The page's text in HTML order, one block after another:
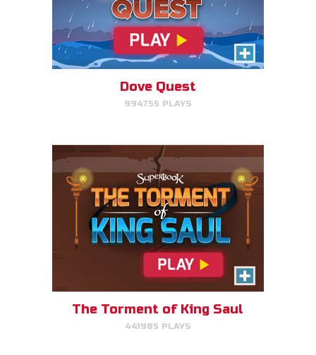
Dove Quest
994755 PLAYS
The Torment of King Saul
Click/Touch the notes at the
right time to keep King Saul at
The Torment of King Saul
441985 PLAYS
Time Travelers
Choose the correct Bible event
and win massive points.